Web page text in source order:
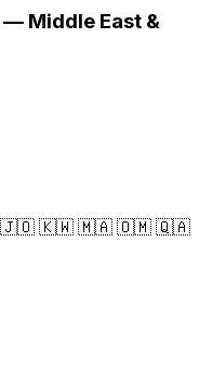
— Middle East &
🇰🇼 🇲🇦 🇴🇲 🇶🇦